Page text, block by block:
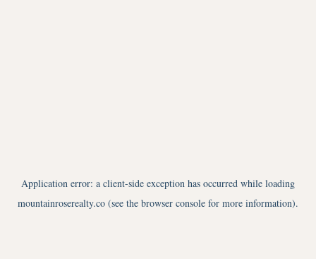
Application error: a client-side exception has occurred while loading
mountainroserealty.co (see the browser console for more information).